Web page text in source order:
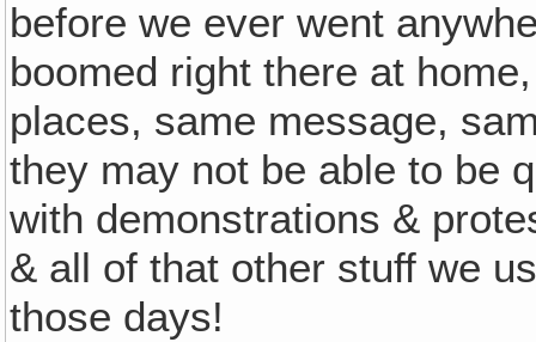
before we ever went
boomed right there at
places, same message,
they may not be able to be
with demonstrations &
& all of that other stuff we
those days!